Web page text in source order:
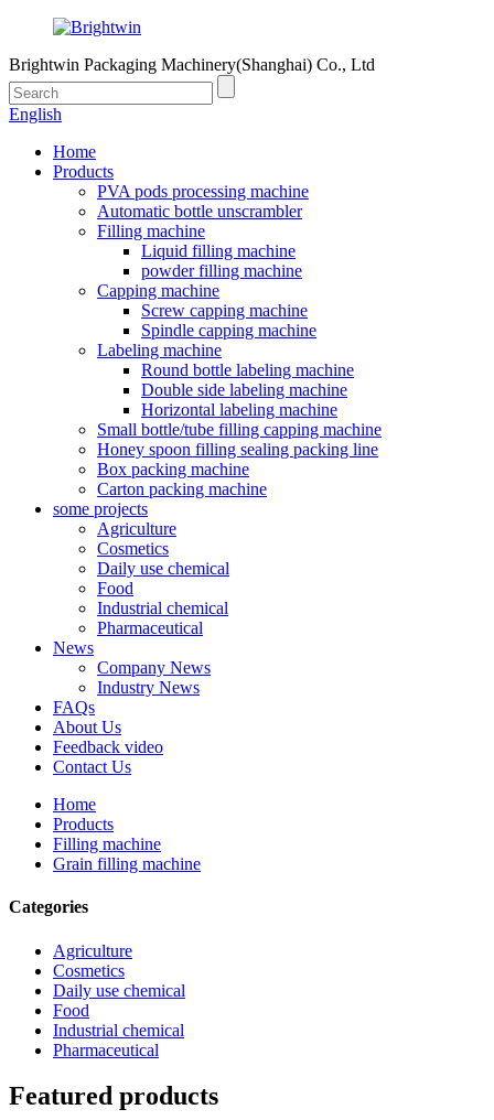
Brightwin Packaging Machinery(Shanghai) Co., Ltd
English
Home
Products
PVA pods processing machine
Automatic bottle unscrambler
Filling machine
Liquid filling machine
powder filling machine
Capping machine
Screw capping machine
Spindle capping machine
Labeling machine
Round bottle labeling machine
Double side labeling machine
Horizontal labeling machine
Small bottle/tube filling capping machine
Honey spoon filling sealing packing line
Box packing machine
Carton packing machine
some projects
Agriculture
Cosmetics
Daily use chemical
Food
Industrial chemical
Pharmaceutical
News
Company News
Industry News
FAQs
About Us
Feedback video
Contact Us
Home
Products
Filling machine
Grain filling machine
Categories
Agriculture
Cosmetics
Daily use chemical
Food
Industrial chemical
Pharmaceutical
Featured products